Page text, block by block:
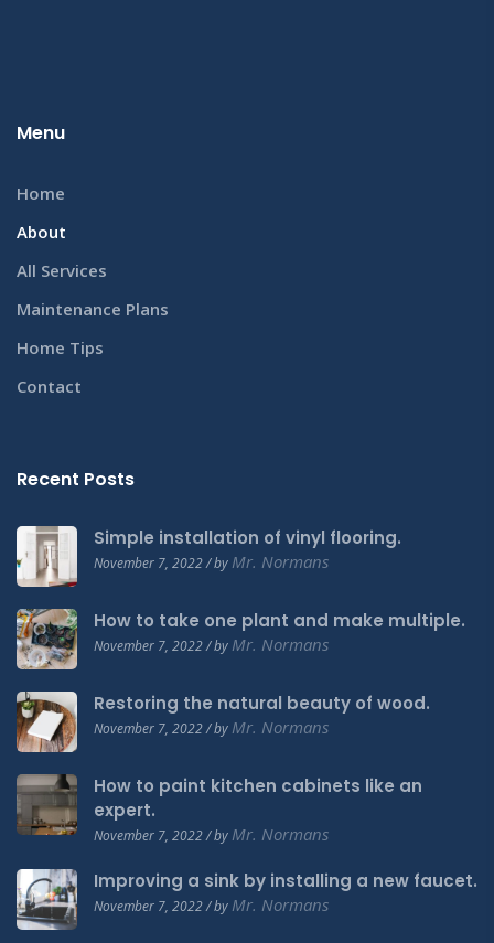
Menu
Home
About
All Services
Maintenance Plans
Home Tips
Contact
Recent Posts
Simple installation of vinyl flooring.
November 7, 2022 / by Mr. Normans
How to take one plant and make multiple.
November 7, 2022 / by Mr. Normans
Restoring the natural beauty of wood.
November 7, 2022 / by Mr. Normans
How to paint kitchen cabinets like an
expert.
November 7, 2022 / by Mr. Normans
Improving a sink by installing a new faucet.
November 7, 2022 / by Mr. Normans